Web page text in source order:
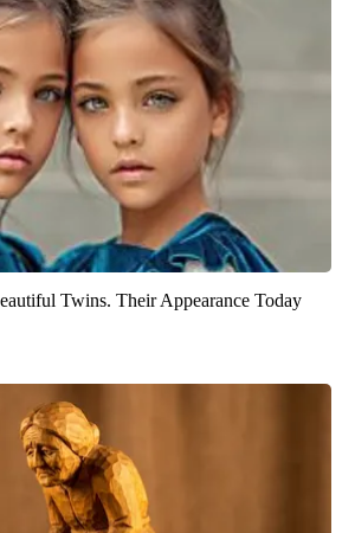
Twins. Their Appearance Today